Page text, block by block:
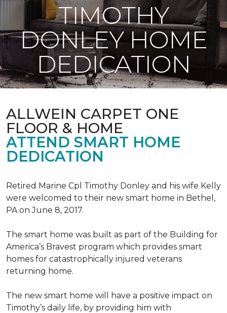
TIMOTHY
DONLEY HOME
DEDICATION
ALLWEIN CARPET ONE
FLOOR & HOME
ATTEND SMART HOME
DEDICATION
Retired Marine Cpl Timothy Donley and his wife Kelly
were welcomed to their new smart home in Bethel,
PA on June 8, 2017.
The smart home was built as part of the Building for
America’s Bravest program which provides smart
homes for catastrophically injured veterans
returning home.
The new smart home will have a positive impact on
Timothy’s daily life, by providing him with